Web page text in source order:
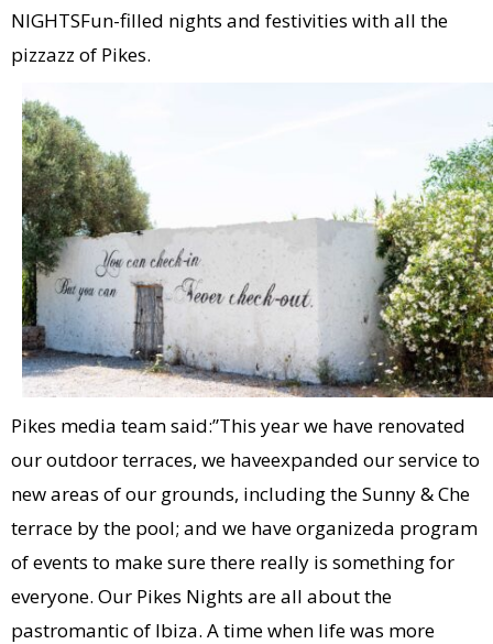
NIGHTSFun-filled nights and festivities with all the
pizzazz of Pikes.
Pikes media team said:”This year we have renovated
our outdoor terraces, we haveexpanded our service to
new areas of our grounds, including the Sunny & Che
terrace by the pool; and we have organizeda program
of events to make sure there really is something for
everyone. Our Pikes Nights are all about the
pastromantic of Ibiza. A time when life was more